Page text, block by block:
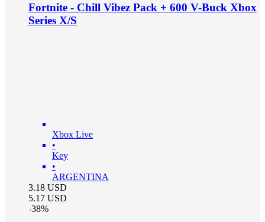
Fortnite - Chill Vibez Pack + 600 V-Buck Xbox
Series X/S
Xbox Live
•
Key
•
ARGENTINA
3.18 USD
5.17 USD
-38%